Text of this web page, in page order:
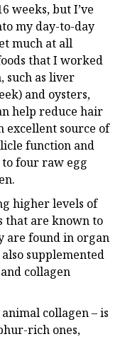
weeks, but I’ve
my day-to-day
much at all
that I worked
such as liver
and oysters,
help reduce hair
excellent source of
function and
four raw egg
higher levels of
that are known to
are found in organ
supplemented
collagen
collagen – is
rich ones,